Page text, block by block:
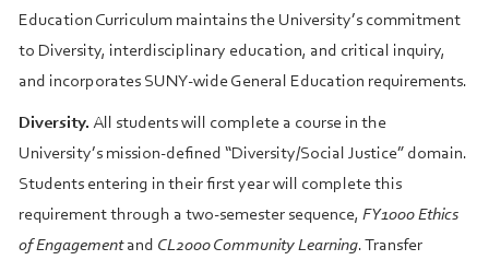
Education Curriculum maintains the University’s commitment
to Diversity, interdisciplinary education, and critical inquiry,
and incorporates SUNY-wide General Education requirements.
Diversity. All students will complete a course in the
University’s mission-defined “Diversity/Social Justice” domain.
Students entering in their first year will complete this
requirement through a two-semester sequence, FY1000 Ethics
of Engagementand CL2000 Community Learning. Transfer